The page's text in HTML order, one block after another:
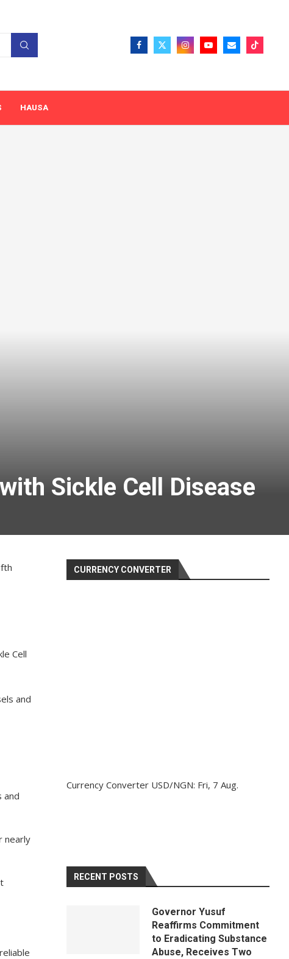
HAUSA
Sickle Cell Disease
Cell
and
and
nearly
CURRENCY CONVERTER
Currency Converter USD/NGN: Fri, 7 Aug.
RECENT POSTS
Governor Yusuf
Reaffirms Commitment
to Eradicating Substance
Abuse, Receives Two